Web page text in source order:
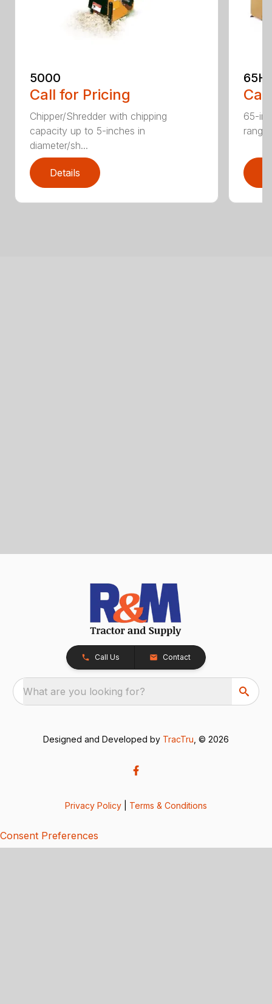
5000
Call for Pricing
Chipper/Shredder with chipping
capacity up to 5-inches in
diameter/sh...
Details
65-
Call Us Contact
What are you looking for?
Designed and Developed by TracTru , © 2026
Privacy Policy Terms & Conditions
Consent Preferences